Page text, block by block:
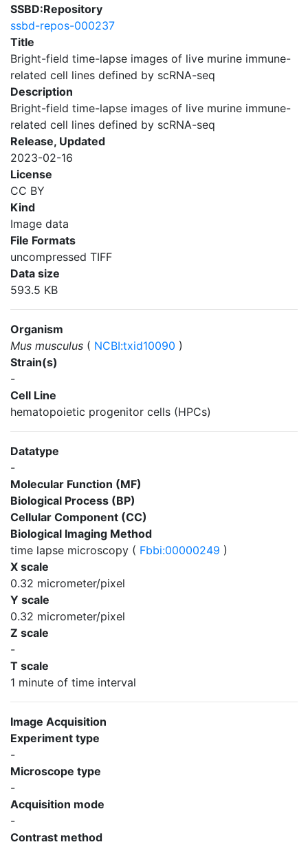
SSBD:Repository
ssbd-repos-000237
Title
Bright-field time-lapse images of live murine immune-
related cell lines defined by scRNA-seq
Description
Bright-field time-lapse images of live murine immune-
related cell lines defined by scRNA-seq
Release, Updated
2023-02-16
License
CC BY
Kind
Image data
File Formats
uncompressed TIFF
Data size
593.5 KB
Organism
Mus musculus ( NCBI:txid10090 )
Strain(s)
-
Cell Line
hematopoietic progenitor cells (HPCs)
Datatype
-
Molecular Function (MF)
Biological Process (BP)
Cellular Component (CC)
Biological Imaging Method
time lapse microscopy ( Fbbi:00000249 )
X scale
0.32 micrometer/pixel
Y scale
0.32 micrometer/pixel
Z scale
-
T scale
1 minute of time interval
Image Acquisition
Experiment type
-
Microscope type
-
Acquisition mode
-
Contrast method